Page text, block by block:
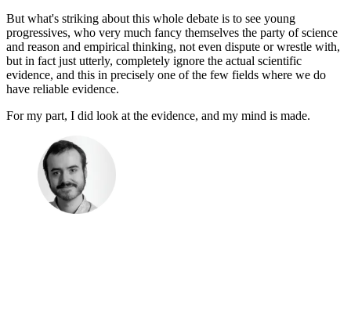
But what's striking about this whole debate is to see young
progressives, who very much fancy themselves the party of science
and reason and empirical thinking, not even dispute or wrestle with,
but in fact just utterly, completely ignore the actual scientific
evidence, and this in precisely one of the few fields where we do
have reliable evidence.
For my part, I did look at the evidence, and my mind is made.